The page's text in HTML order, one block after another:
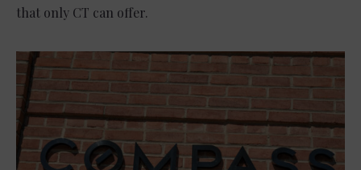
that only CT can offer.